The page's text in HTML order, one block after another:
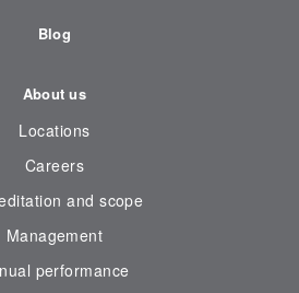
Blog
About us
Locations
Careers
and scope
Management
performance